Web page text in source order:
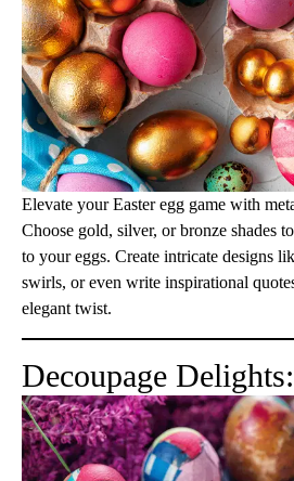
Elevate your Easter egg game with
Choose gold, silver, or bronze shades
to your eggs. Create intricate designs
swirls, or even write inspirational
elegant twist.
Decoupage Delights: